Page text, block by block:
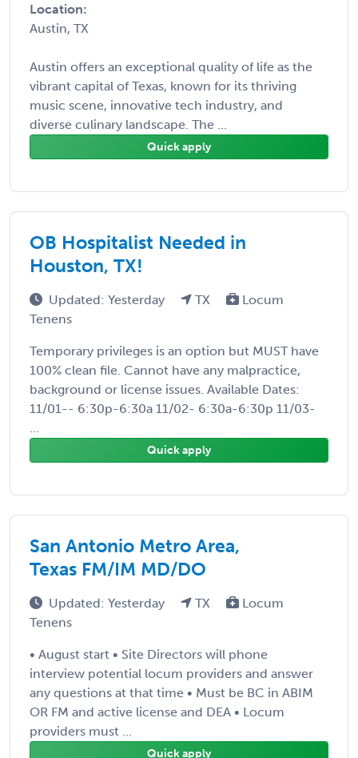
Location:
Austin, TX
Austin offers an exceptional quality of life as the
vibrant capital of Texas, known for its thriving
music scene, innovative tech industry, and
diverse culinary landscape. The ...
Quick apply
OB Hospitalist Needed in
Houston, TX!
Updated: Yesterday TX
Locum
Tenens
Temporary privileges is an option but MUST have
100% clean file. Cannot have any malpractice,
background or license issues. Available Dates:
11/01-- 6:30p-6:30a 11/02- 6:30a-6:30p 11/03-
...
Quick apply
San Antonio Metro Area,
Texas FM/IM MD/DO
Updated: Yesterday TX
Locum
Tenens
• August start • Site Directors will phone
interview potential locum providers and answer
any questions at that time • Must be BC in ABIM
OR FM and active license and DEA • Locum
providers must ...
Quick apply